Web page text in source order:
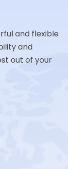
and flexible
and
out of your